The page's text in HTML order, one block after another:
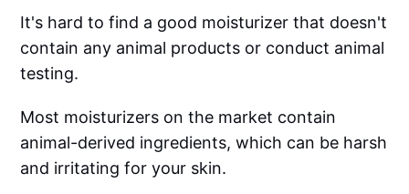
It's hard to find a good moisturizer that doesn't
contain any animal products or conduct animal
testing.
Most moisturizers on the market contain
animal-derived ingredients, which can be harsh
and irritating for your skin.